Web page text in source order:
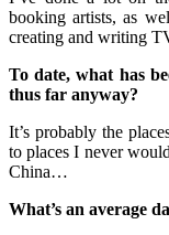
booking artists, as
creating and writing
To date, what has
thus far anyway?
It’s probably the
to places I never
China…
What’s an average